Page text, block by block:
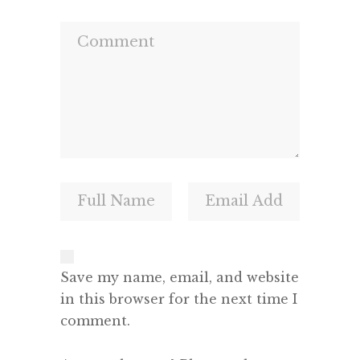
Save my name, email, and website
in this browser for the next time I
comment.